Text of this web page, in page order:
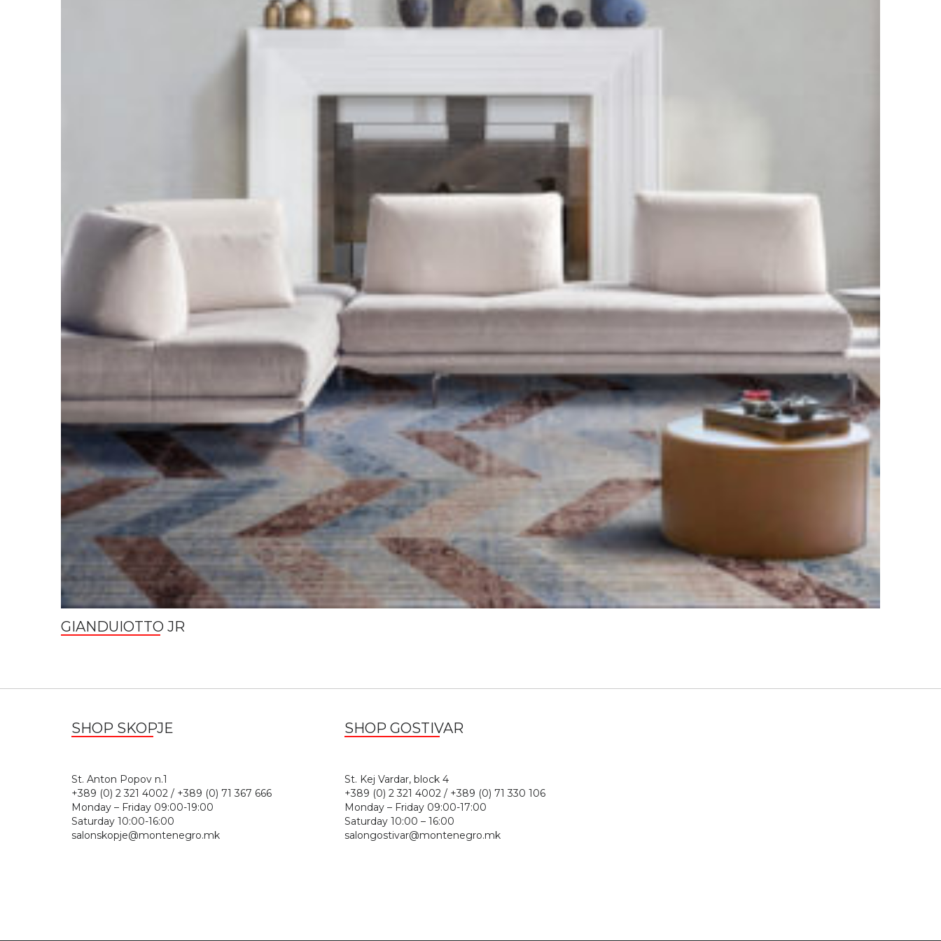
GIANDUIOTTO JR
SHOP SKOPJE
St. Anton Popov n.1
+389 (0) 2 321 4002 / +389 (0) 71 367 666
Monday – Friday 09:00-19:00
Saturday 10:00-16:00
salonskopje@montenegro.mk
SHOP GOSTIVAR
St. Kej Vardar, block 4
+389 (0) 2 321 4002 / +389 (0) 71 330 106
Monday – Friday 09:00-17:00
Saturday 10:00 – 16:00
salongostivar@montenegro.mk